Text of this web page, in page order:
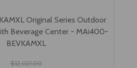
Original Series Outdoor
Beverage Center - MAi400-
BEVKAMXL
$12,021.00